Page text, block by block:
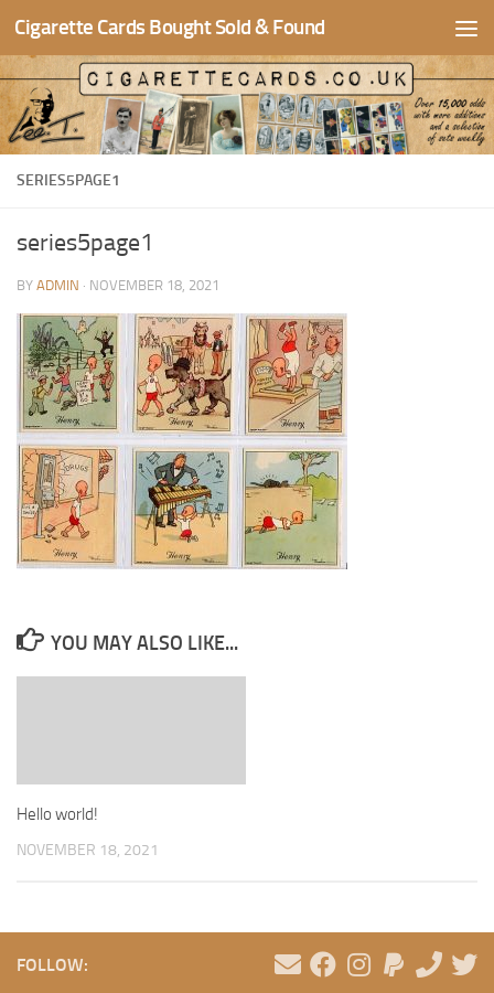
Skip to content
Cigarette Cards Bought Sold & Found
SERIES5PAGE1
series5page1
BY ADMIN · NOVEMBER 18, 2021
YOU MAY ALSO LIKE...
Hello world!
NOVEMBER 18, 2021
FOLLOW: